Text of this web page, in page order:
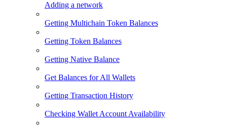
Adding a network
Getting Multichain Token Balances
Getting Token Balances
Getting Native Balance
Get Balances for All Wallets
Getting Transaction History
Checking Wallet Account Availability